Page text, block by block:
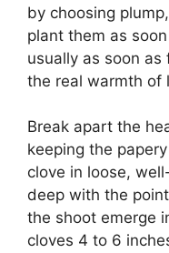
by choosing
plant them as
usually as soon
the real warmth of
Break apart the
keeping the
clove in loose,
deep with the
the shoot emerge
cloves 4 to 6